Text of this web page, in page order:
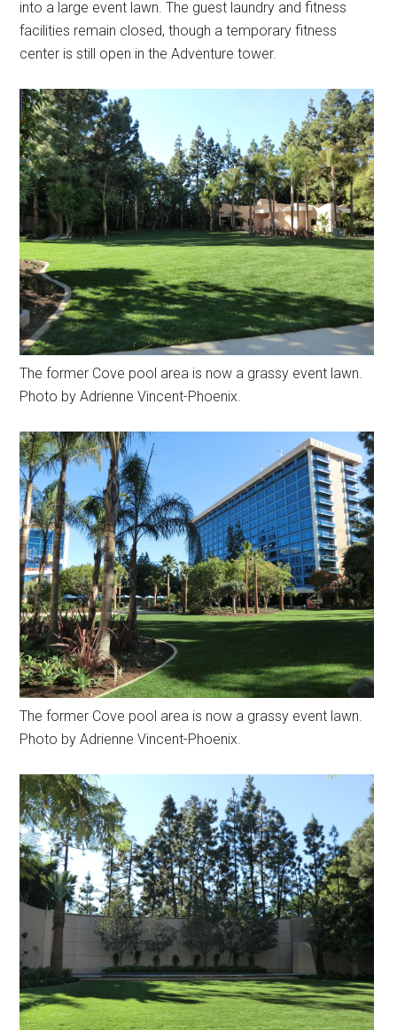
into a large event lawn. The guest laundry and fitness
facilities remain closed, though a temporary fitness
center is still open in the Adventure tower.
The former Cove pool area is now a grassy event lawn.
Photo by Adrienne Vincent-Phoenix.
The former Cove pool area is now a grassy event lawn.
Photo by Adrienne Vincent-Phoenix.